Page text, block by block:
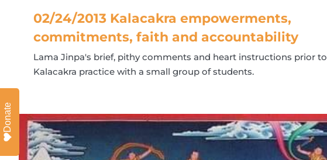
02/24/2013 Kalacakra empowerments,
commitments, faith and accountability
Lama Jinpa's brief, pithy comments and heart instructions prior to
Kalacakra practice with a small group of students.
Donate